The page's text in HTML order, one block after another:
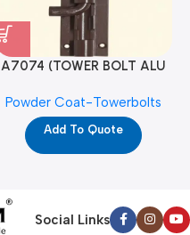
A7074 (TOWER BOLT ALU
PC)
Powder Coat-Towerbolts
Add To Quote
Social Links